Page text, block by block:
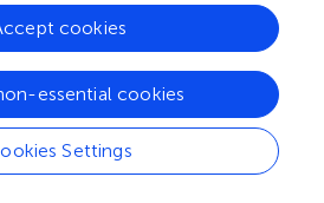
crops, such as, tolerance to cold
tolerance to drought
of native species for those
like introgression or
improvement of these valuable
Settings
essential cookies
cookies